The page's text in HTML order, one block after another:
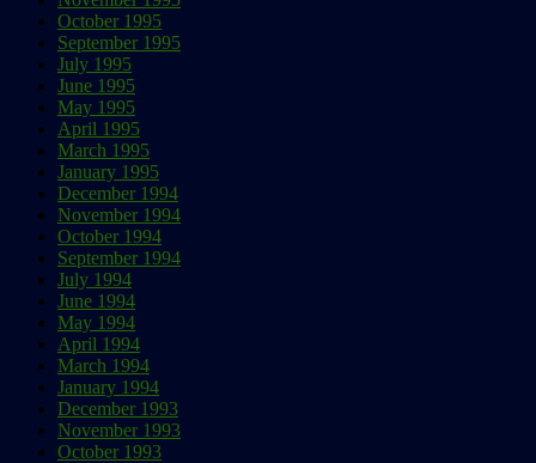
October 1995
September 1995
July 1995
June 1995
May 1995
April 1995
March 1995
January 1995
December 1994
November 1994
October 1994
September 1994
July 1994
June 1994
May 1994
April 1994
March 1994
January 1994
December 1993
November 1993
October 1993